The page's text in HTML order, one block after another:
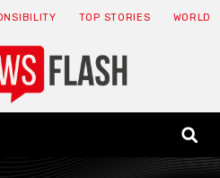
TOP STORIES WORLD